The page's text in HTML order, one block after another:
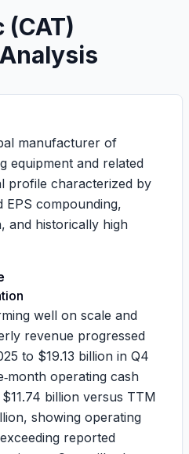
(CAT)
manufacturer of
equipment and related
profile characterized by
EPS compounding,
and historically high
well on scale and
revenue progressed
to $19.13 billion in Q4
operating cash
$11.74 billion versus TTM
, showing operating
reported